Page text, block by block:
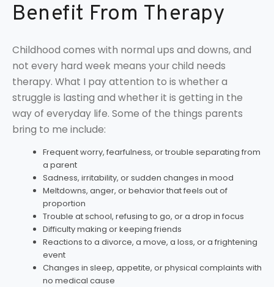
Benefit From Therapy
Childhood comes with normal ups and downs, and
not every hard week means your child needs
therapy. What I pay attention to is whether a
struggle is lasting and whether it is getting in the
way of everyday life. Some of the things parents
bring to me include:
Frequent worry, fearfulness, or trouble separating from
a parent
Sadness, irritability, or sudden changes in mood
Meltdowns, anger, or behavior that feels out of
proportion
Trouble at school, refusing to go, or a drop in focus
Difficulty making or keeping friends
Reactions to a divorce, a move, a loss, or a frightening
event
Changes in sleep, appetite, or physical complaints with
no medical cause